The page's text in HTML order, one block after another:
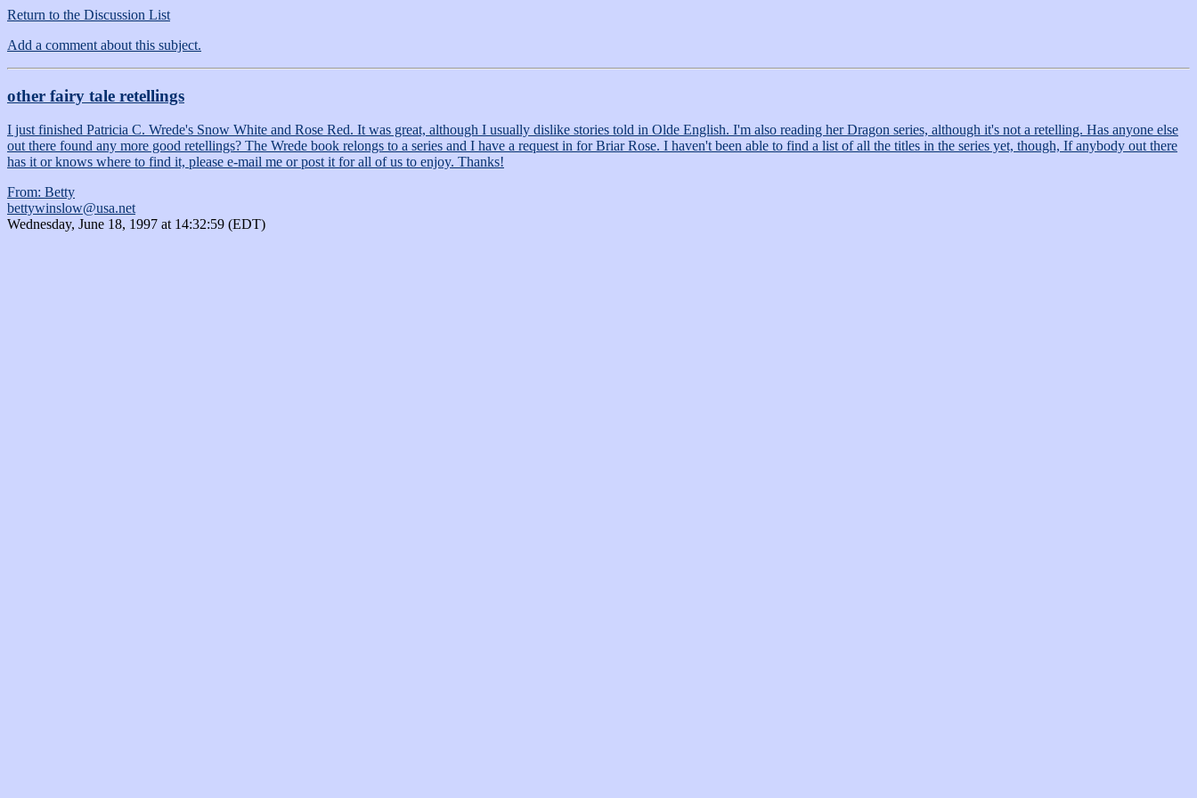
Return to the Discussion List
Add a comment about this subject.
other fairy tale retellings
I just finished Patricia C. Wrede's Snow White and Rose Red. It was great, although I usually dislike stories told in Olde English. I'm also reading her Dragon series, although it's not a retelling. Has anyone else
out there found any more good retellings? The Wrede book relongs to a series and I have a request in for Briar Rose. I haven't been able to find a list of all the titles in the series yet, though, If anybody out there
has it or knows where to find it, please e-mail me or post it for all of us to enjoy. Thanks!
From: Betty
bettywinslow@usa.net
Wednesday, June 18, 1997 at 14:32:59 (EDT)